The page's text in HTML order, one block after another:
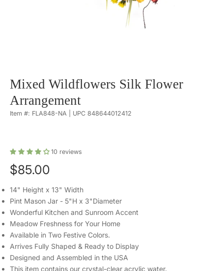
Mixed Wildflowers Silk Flower
Arrangement
Item #: FLA848-NA | UPC 848644012412
10 reviews
$85.00
14" Height x 13" Width
Pint Mason Jar - 5"H x 3"Diameter
Wonderful Kitchen and Sunroom Accent
Meadow Freshness for Your Home
Available in Two Festive Colors.
Arrives Fully Shaped & Ready to Display
Designed and Assembled in the USA
This item contains our crystal-clear acrylic water.